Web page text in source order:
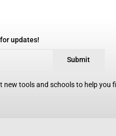
updates!
Submit
tools and schools to help you